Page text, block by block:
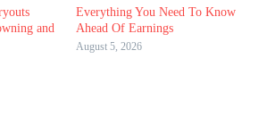
and
Everything You Need To Know
Ahead Of Earnings
August 5, 2026